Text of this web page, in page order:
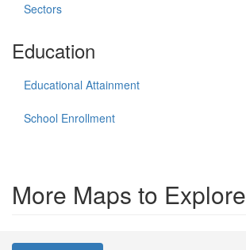
Sectors
Education
Educational Attainment
School Enrollment
More Maps to Explore